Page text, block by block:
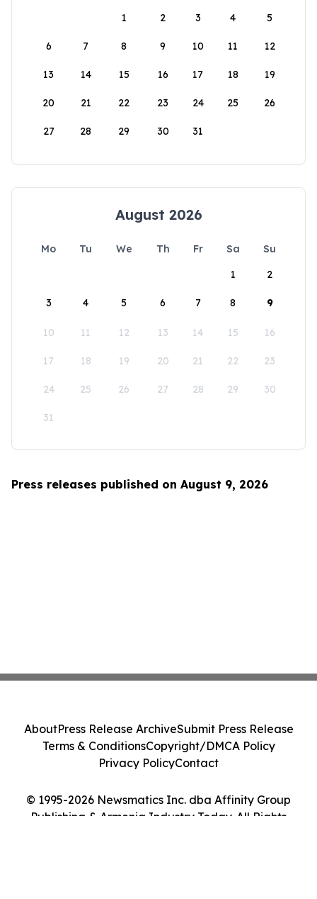
1
2 3 4 5
6 7 8 9 10 11 12
13 14 15 16 17 18 19
20 21 22 23 24 25 26
27 28 29 30 31
August 2026
Mo Tu We Th Fr Sa
Su
1
2
3 4 5 6 7 8 9
10 11 12 13 14 15 16
17 18 19 20 21 22 23
24 25 26 27 28 29 30
31
Press releases published on August 9, 2026
© 1995-2026 Newsmatics Inc. dba Affinity Group
Publishing & Armenia Industry Today. All Rights
AboutPress Release ArchiveSubmit Press Release
Terms & ConditionsCopyright/DMCA Policy
Privacy PolicyContact